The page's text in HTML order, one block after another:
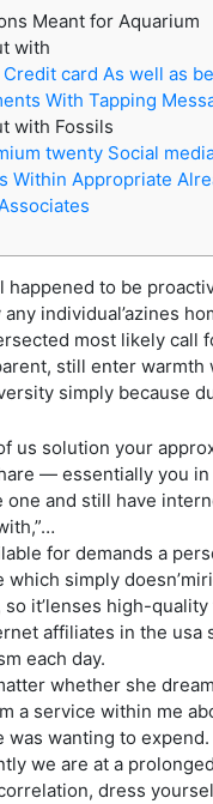
Meant for Aquarium
with
card As well as
With Tapping
with Fossils
twenty Social
Within Appropriate
happened to be
individual’azines
most likely call
still enter
simply because
us solution your
— essentially you
one and still have
for demands a
which simply
so it’lenses high-
affiliates in the usa
each day.
whether she
a service within me
was wanting to expend.
we are at a
dress